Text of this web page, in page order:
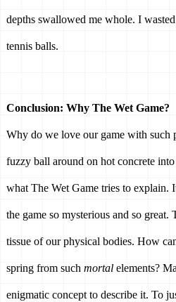
depths swallowed me whole. I
tennis balls.
Conclusion: Why The Wet Game?
Why do we love our game with such
fuzzy ball around on hot concrete
what The Wet Game tries to explain.
the game so mysterious and so great.
tissue of our physical bodies. How
spring from such mortal elements?
enigmatic concept to describe it. To